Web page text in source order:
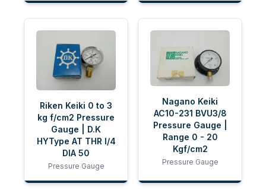
Riken Keiki 0 to 3
kg f/cm2 Pressure
Gauge | D.K
HYType AT THR I/4
DIA 50
Pressure Gauge
Nagano Keiki
AC10-231 BVU3/8
Pressure Gauge |
Range 0 - 20
Kgf/cm2
Pressure Gauge